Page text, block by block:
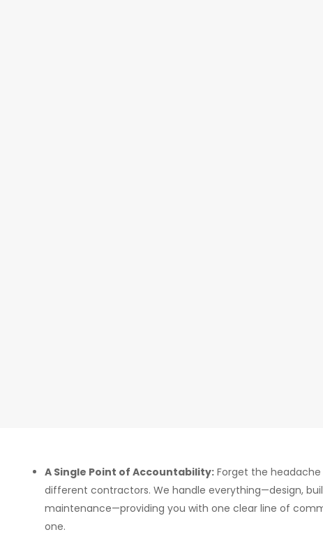
A Single Point of Accountability: Forget the
different contractors. We handle everything—design,
maintenance—providing you with one clear line of
one.